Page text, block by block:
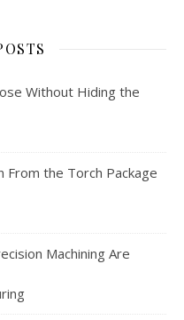
Without Hiding the
From the Torch Package
Machining Are